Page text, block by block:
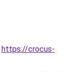
https://crocus-